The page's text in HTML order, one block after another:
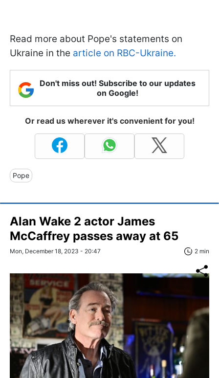
Read more about Pope's statements on
Ukraine in the article on RBC-Ukraine.
Don't miss out! Subscribe to our updates
on Google!
Or read us wherever it's convenient for you!
Pope
Alan Wake 2 actor James
McCaffrey passes away at 65
Mon, December 18, 2023 - 20:47 2 min